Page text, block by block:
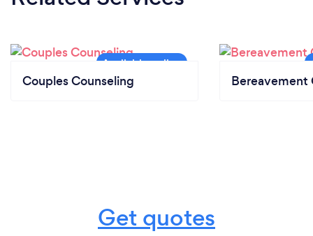
Couples Counseling Bereavement
Get quotes